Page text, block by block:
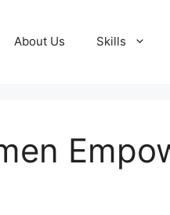
About Us Skills